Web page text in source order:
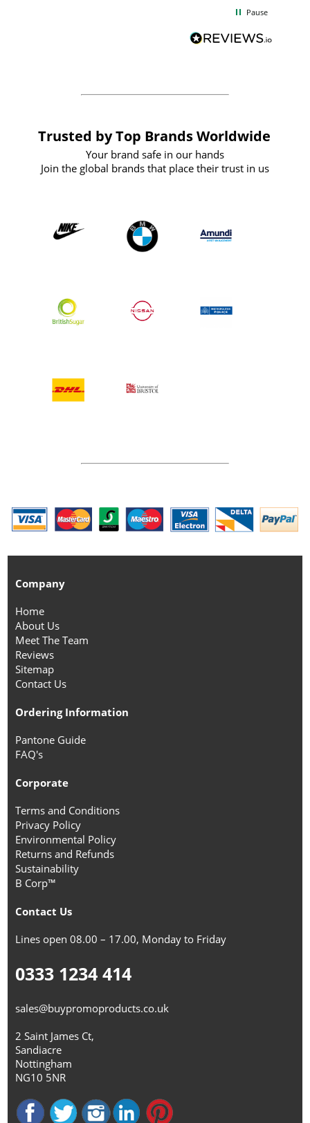
BuyPromoProducts Limited and look
forward to working with them again in
Pause
Trusted by Top Brands Worldwide
Your brand safe in our hands
Join the global brands that place their trust in us
Company
Home
About Us
Meet The Team
Reviews
Sitemap
Contact Us
Ordering Information
Pantone Guide
FAQ's
Corporate
Terms and Conditions
Privacy Policy
Environmental Policy
Returns and Refunds
Sustainability
B Corp™
Contact Us
Lines open 08.00 – 17.00, Monday to Friday
0333 1234 414
sales@buypromoproducts.co.uk
2 Saint James Ct,
Sandiacre
Nottingham
NG10 5NR